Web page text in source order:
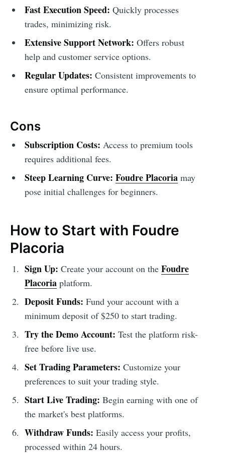
Fast Execution Speed: Quickly processes
trades, minimizing risk.
Extensive Support Network: Offers robust
help and customer service options.
Regular Updates: Consistent improvements to
ensure optimal performance.
Cons
Subscription Costs: Access to premium tools
requires additional fees.
Steep Learning Curve: Foudre Placoriamay
pose initial challenges for beginners.
How to Start with Foudre
Placoria
Sign Up: Create your account on the Foudre
Placoriaplatform.
Deposit Funds: Fund your account with a
minimum deposit of $250 to start trading.
Try the Demo Account: Test the platform risk-
free before live use.
Set Trading Parameters: Customize your
preferences to suit your trading style.
Start Live Trading: Begin earning with one of
the market's best platforms.
Withdraw Funds: Easily access your profits,
processed within 24 hours.